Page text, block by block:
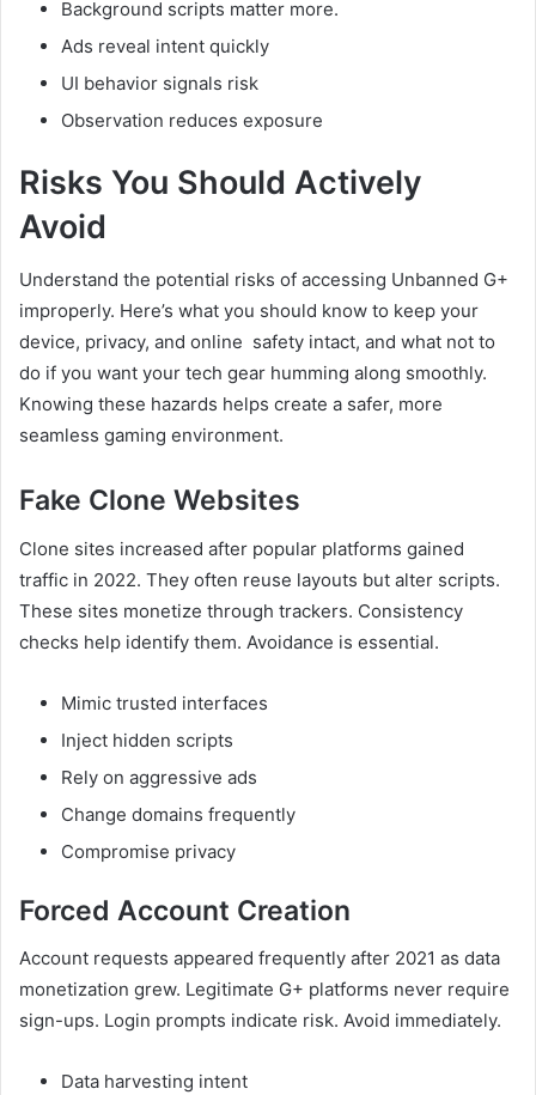
Background scripts matter more.
Ads reveal intent quickly
UI behavior signals risk
Observation reduces exposure
Risks You Should Actively
Avoid
Understand the potential risks of accessing Unbanned G+
improperly. Here’s what you should know to keep your
device, privacy, and online safety intact, and what not to
do if you want your tech gear humming along smoothly.
Knowing these hazards helps create a safer, more
seamless gaming environment.
Fake Clone Websites
Clone sites increased after popular platforms gained
traffic in 2022. They often reuse layouts but alter scripts.
These sites monetize through trackers. Consistency
checks help identify them. Avoidance is essential.
Mimic trusted interfaces
Inject hidden scripts
Rely on aggressive ads
Change domains frequently
Compromise privacy
Forced Account Creation
Account requests appeared frequently after 2021 as data
monetization grew. Legitimate G+ platforms never require
sign-ups. Login prompts indicate risk. Avoid immediately.
Data harvesting intent